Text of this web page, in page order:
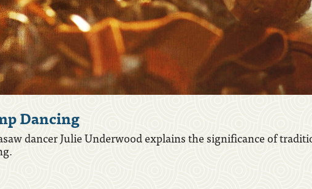
Dancing
dancer Julie Underwood explains the significance of